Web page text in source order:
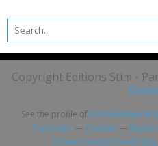
Copyright Editions Stim -
See the profile ofActuNautique
Top posts
Contact
Cookies and personal data